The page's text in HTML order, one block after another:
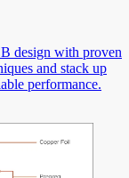
design with proven
and stack up
performance.